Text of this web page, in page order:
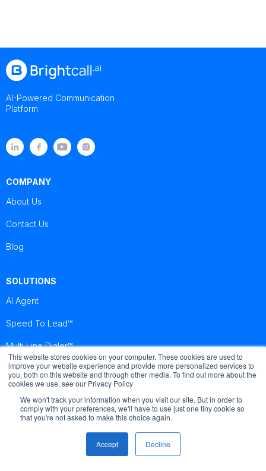
This website stores cookies on your computer. These cookies are used to
improve your website experience and provide more personalized services to
you, both on this website and through other media. To find out more about the
cookies we use, see our Privacy Policy
We won't track your information when you visit our site. But in order to
comply with your preferences, we'll have to use just one tiny cookie so
that you're not asked to make this choice again.
Accept Decline
AI-Powered Communication
Platform
COMPANY
About Us
Contact Us
Blog
SOLUTIONS
AI Agent
Speed To Lead™
Multi Line Dialer™
Brightcall
Brightcall
Brightcall
© Copyright by Brightcall - All Rights Reserved